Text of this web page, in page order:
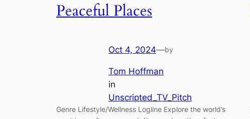
Peaceful Places
Oct 4, 2024—by
Tom Hoffman
in
Unscripted_TV_Pitch
Genre Lifestyle/Wellness Logline Explore the world’s